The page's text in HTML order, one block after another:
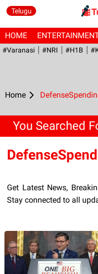
Telugu
HOME
#Varanasi #NRI #H1B
Home
You Searched
Get Latest News,
Stay connected to all